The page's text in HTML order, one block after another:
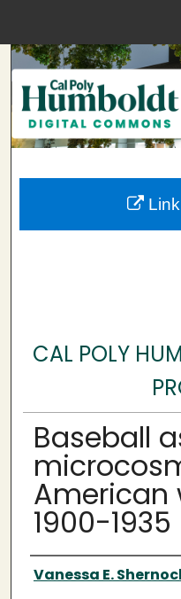
My
CAL POLY
Baseball
American
1900-1935
Author
Vanessa E.
Link